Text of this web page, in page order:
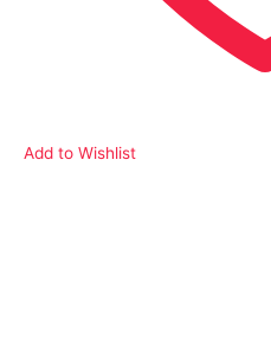
Add to Wishlist